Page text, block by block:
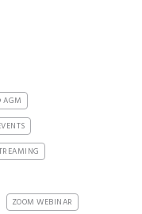
AGM
ZOOM WEBINAR